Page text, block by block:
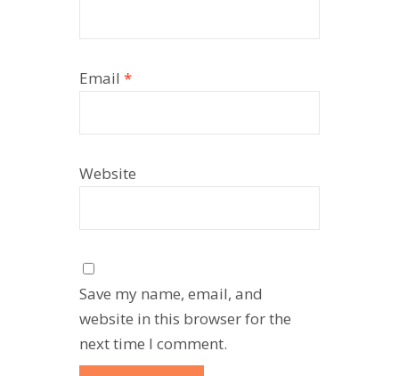
Email *
Website
Save my name, email, and
website in this browser for the
next time I comment.